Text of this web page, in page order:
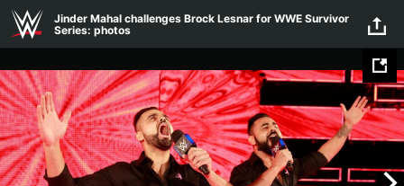
Skip to main content
Jinder Mahal challenges Brock Lesnar for WWE Survivor
Series: photos